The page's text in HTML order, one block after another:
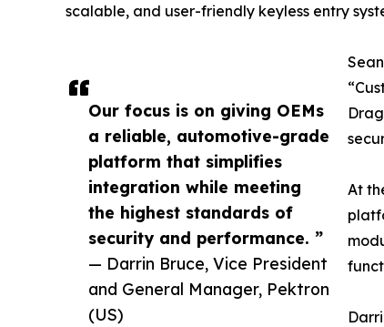
Our focus is on giving OEMs
a reliable, automotive-grade
platform that simplifies
integration while meeting
the highest standards of
security and performance. ”
— Darrin Bruce, Vice President
and General Manager, Pektron
(US)
scalable, and user-friendly keyless entry
At